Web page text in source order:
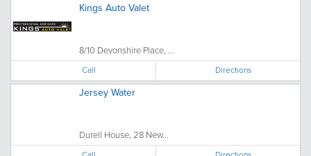
Kings Auto Valet
8/10 Devonshire Place, ...
Call Directions
Jersey Water
Durell House, 28 New...